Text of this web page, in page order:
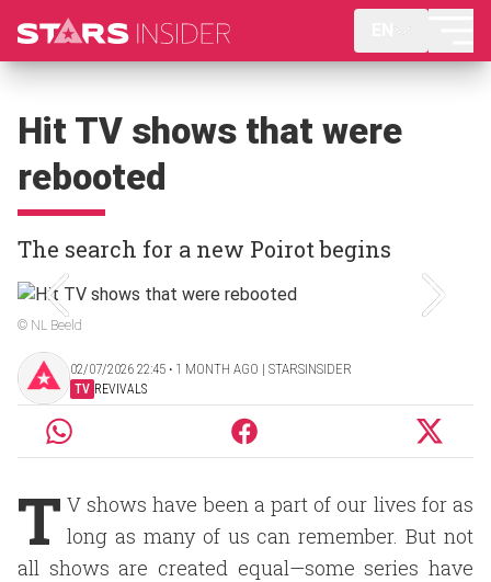
Hit TV shows that were
rebooted
The search for a new Poirot begins
© NL Beeld
02/07/2026 22:45 ‧ 1 MONTH AGO | STARSINSIDER
TV REVIVALS
T V shows have been a part of our lives for as
long as many of us can remember. But not
all shows are created equal—some series have